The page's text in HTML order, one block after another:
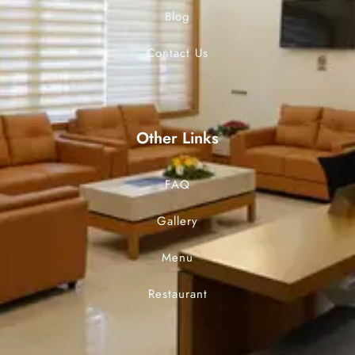
Blog
Contact Us
Other Links
FAQ
Gallery
Menu
Restaurant